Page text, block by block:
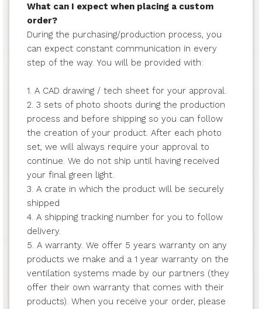
What can I expect when placing a custom
order?
During the purchasing/production process, you
can expect constant communication in every
step of the way. You will be provided with:
1. A CAD drawing / tech sheet for your approval.
2. 3 sets of photo shoots during the production
process and before shipping so you can follow
the creation of your product. After each photo
set, we will always require your approval to
continue. We do not ship until having received
your final green light.
3. A crate in which the product will be securely
shipped
4. A shipping tracking number for you to follow
delivery.
5. A warranty. We offer 5 years warranty on any
products we make and a 1 year warranty on the
ventilation systems made by our partners (they
offer their own warranty that comes with their
products). When you receive your order, please